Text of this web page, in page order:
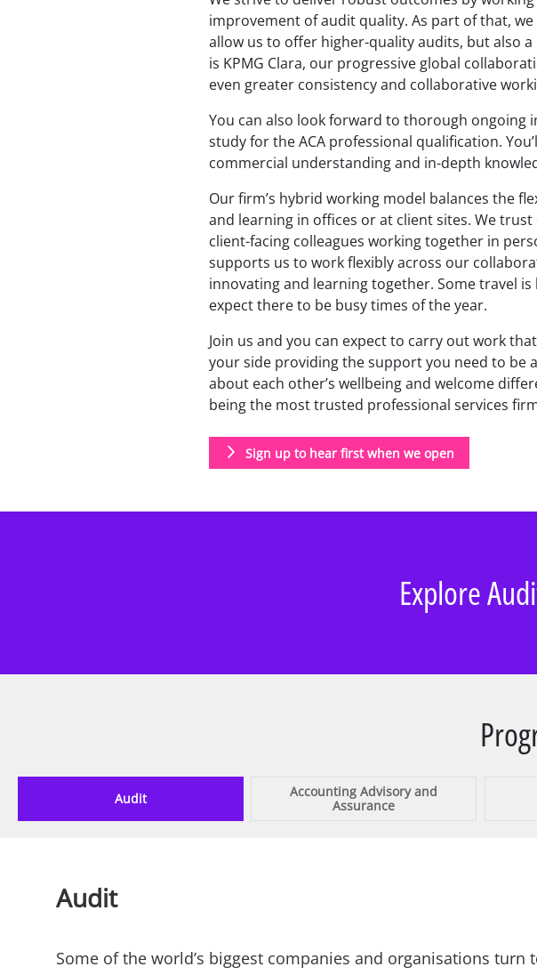
improvement of audit quality. As part of that,
allow us to offer higher-quality audits, but also
is KPMG Clara, our progressive global
even greater consistency and collaborative
You can also look forward to thorough
study for the ACA professional qualification.
commercial understanding and in-depth
Our firm’s hybrid working model balances the
and learning in offices or at client sites. We
client-facing colleagues working together in
supports us to work flexibly across our
innovating and learning together. Some travel
expect there to be busy times of the year.
Join us and you can expect to carry out work
your side providing the support you need to be
about each other’s wellbeing and welcome
being the most trusted professional services
Sign up to hear first when we open
Explore
Audit
Accounting Advisory and
Assurance
Audit
Some of the world’s biggest companies and organisations turn